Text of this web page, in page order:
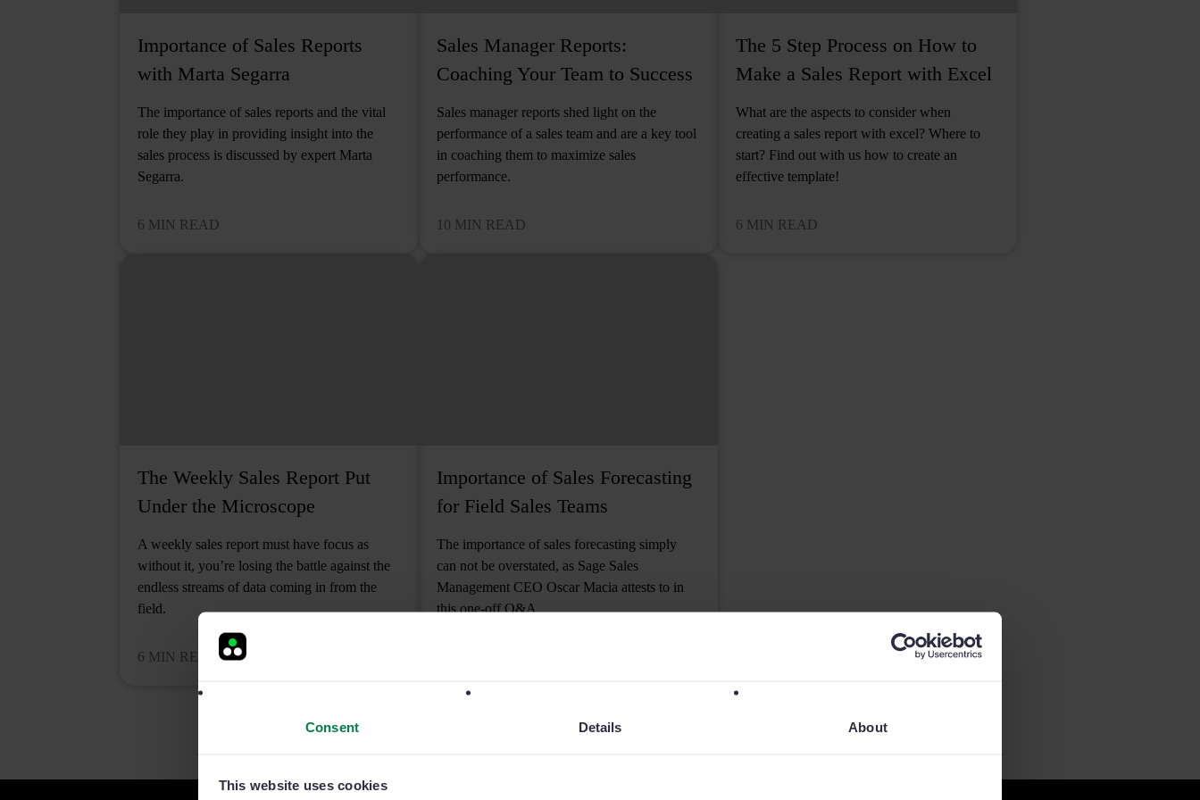
Consent Details About
This website uses cookies
Importance of Sales Reports
with Marta Segarra
The importance of sales reports and the vital
role they play in providing insight into the
sales process is discussed by expert Marta
Segarra.
6 MIN READ
Sales Manager Reports:
Coaching Your Team to Success
Sales manager reports shed light on the
performance of a sales team and are a key tool
in coaching them to maximize sales
performance.
10 MIN READ
The 5 Step Process on How to
Make a Sales Report with Excel
What are the aspects to consider when
creating a sales report with excel? Where to
start? Find out with us how to create an
effective template!
6 MIN READ
The Weekly Sales Report Put
Under the Microscope
A weekly sales report must have focus as
without it, you’re losing the battle against the
endless streams of data coming in from the
field.
6 MIN READ
Importance of Sales Forecasting
for Field Sales Teams
The importance of sales forecasting simply
can not be overstated, as Sage Sales
Management CEO Oscar Macia attests to in
this one-off Q&A